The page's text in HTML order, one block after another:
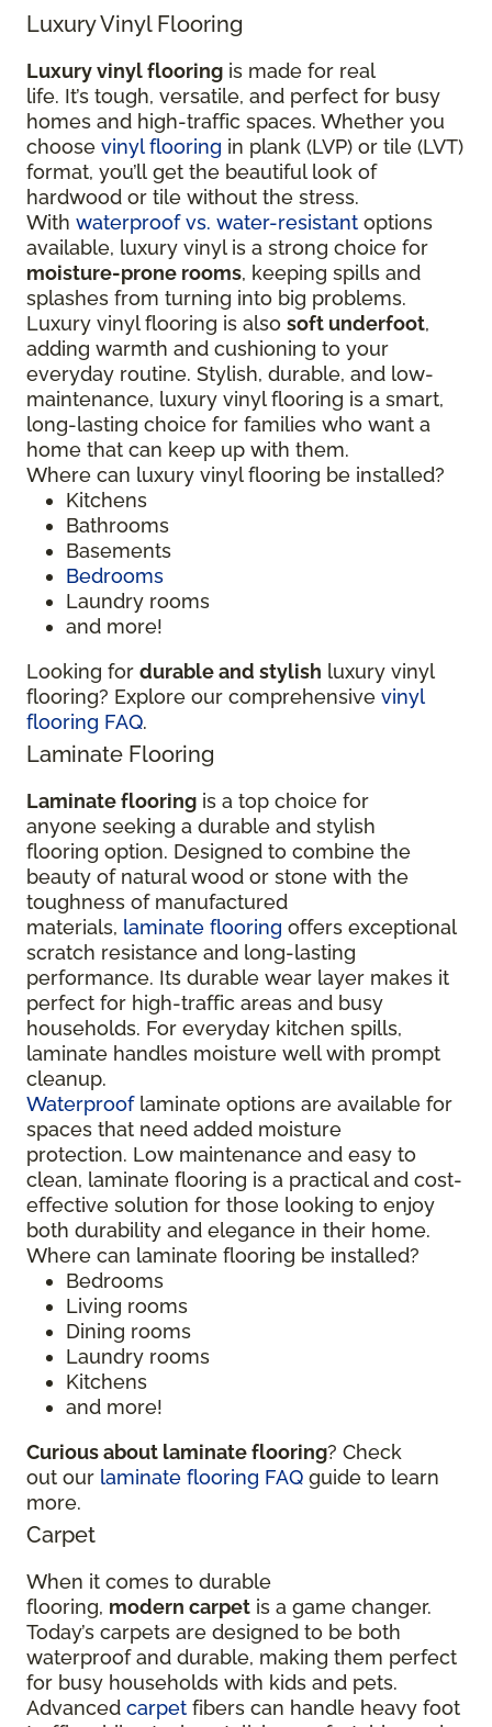
Luxury Vinyl Flooring
Luxury vinyl flooring is made for real
life. It’s tough, versatile, and perfect for busy
homes and high-traffic spaces. Whether you
choose vinyl flooring in plank (LVP) or tile (LVT)
format, you’ll get the beautiful look of
hardwood or tile without the stress.
With waterproof vs. water-resistant options
available, luxury vinyl is a strong choice for
moisture-prone rooms, keeping spills and
splashes from turning into big problems.
Luxury vinyl flooring is also soft underfoot,
adding warmth and cushioning to your
everyday routine. Stylish, durable, and low-
maintenance, luxury vinyl flooring is a smart,
long-lasting choice for families who want a
home that can keep up with them.
Where can luxury vinyl flooring be installed?
Kitchens
Bathrooms
Basements
Bedrooms
Laundry rooms
and more!
Looking for durable and stylish luxury vinyl
flooring? Explore our comprehensive vinyl
flooring FAQ.
Laminate Flooring
Laminate flooring is a top choice for
anyone seeking a durable and stylish
flooring option. Designed to combine the
beauty of natural wood or stone with the
toughness of manufactured
materials, laminate flooring offers exceptional
scratch resistance and long-lasting
performance. Its durable wear layer makes it
perfect for high-traffic areas and busy
households. For everyday kitchen spills,
laminate handles moisture well with prompt
cleanup.
Waterprooflaminate options are available for
spaces that need added moisture
protection. Low maintenance and easy to
clean, laminate flooring is a practical and cost-
effective solution for those looking to enjoy
both durability and elegance in their home.
Where can laminate flooring be installed?
Bedrooms
Living rooms
Dining rooms
Laundry rooms
Kitchens
and more!
Curious about laminate flooring? Check
out our laminate flooring FAQ guide to learn
more.
Carpet
When it comes to durable
flooring, modern carpet is a game changer.
Today’s carpets are designed to be both
waterproof and durable, making them perfect
for busy households with kids and pets.
Advanced carpet fibers can handle heavy foot